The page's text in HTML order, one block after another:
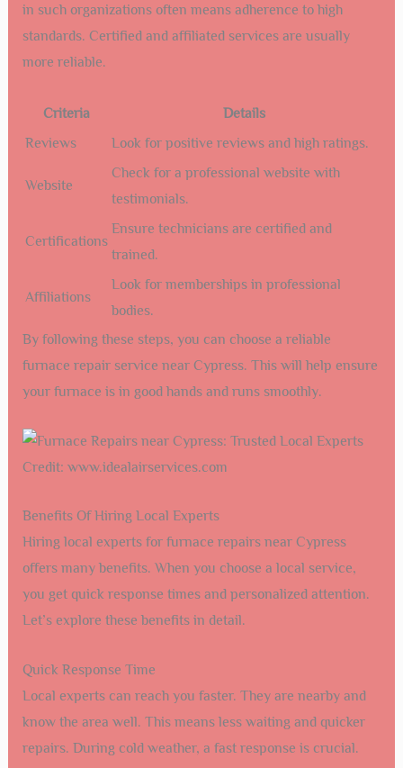
in such organizations often means adherence to high
standards. Certified and affiliated services are usually
more reliable.
Criteria
Details
Reviews
Look for positive reviews and high ratings.
Website
Check for a professional website with
testimonials.
Certifications
Ensure technicians are certified and
trained.
Affiliations
Look for memberships in professional
bodies.
By following these steps, you can choose a reliable
furnace repair service near Cypress. This will help ensure
your furnace is in good hands and runs smoothly.
Credit: www.idealairservices.com
Benefits Of Hiring Local Experts
Hiring local experts for furnace repairs near Cypress
offers many benefits. When you choose a local service,
you get quick response times and personalized attention.
Let’s explore these benefits in detail.
Quick Response Time
Local experts can reach you faster. They are nearby and
know the area well. This means less waiting and quicker
repairs. During cold weather, a fast response is crucial.